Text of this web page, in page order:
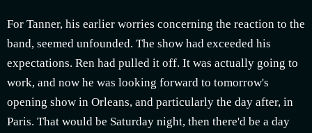
For Tanner, his earlier worries concerning the reaction to the
band, seemed unfounded. The show had exceeded his
expectations. Ren had pulled it off. It was actually going to
work, and now he was looking forward to tomorrow's
opening show in Orleans, and particularly the day after, in
Paris. That would be Saturday night, then there'd be a day